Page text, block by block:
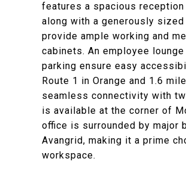
features a spacious
along with a generously
provide ample working and
cabinets. An employee
parking ensure easy
Route 1 in Orange and 1.6
seamless connectivity with
is available at the corner of
office is surrounded by major
Avangrid, making it a prime
workspace.